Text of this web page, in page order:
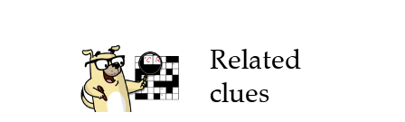
Related
clues